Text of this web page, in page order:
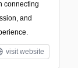
connecting
and
visit website